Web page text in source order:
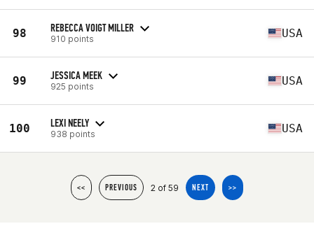
98 REBECCA VOIGT MILLER
910 points USA
99 JESSICA MEEK
925 points USA
100 LEXI NEELY
938 points USA
<< PREVIOUS 2 of 59 NEXT >>